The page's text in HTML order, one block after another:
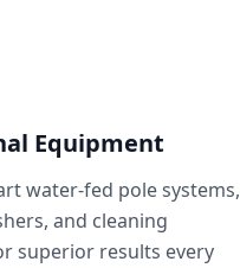
Equipment
water-fed pole systems,
and cleaning
superior results every